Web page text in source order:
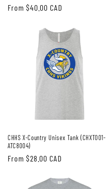
Regular
From $40.00 CAD
CHHS X-Country Unisex Tank (CHXT001-
ATC8004)
Regular
From $28.00 CAD